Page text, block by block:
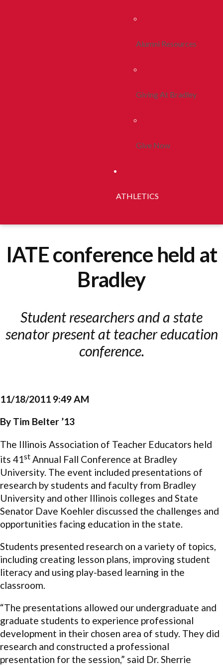
Alumni Resources
Giving At Bradley
Give Now
ATHLETICS
IATE conference held at
Bradley
Student researchers and a state
senator present at teacher education
conference.
11/18/2011 9:49 AM
By Tim Belter ’13
The Illinois Association of Teacher Educators held
its 41st Annual Fall Conference at Bradley
University. The event included presentations of
research by students and faculty from Bradley
University and other Illinois colleges and State
Senator Dave Koehler discussed the challenges and
opportunities facing education in the state.
Students presented research on a variety of topics,
including creating lesson plans, improving student
literacy and using play-based learning in the
classroom.
“The presentations allowed our undergraduate and
graduate students to experience professional
development in their chosen area of study. They did
research and constructed a professional
presentation for the session,” said Dr. Sherrie